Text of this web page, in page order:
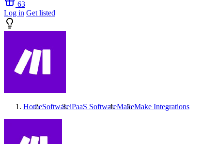
63
Log in Get listed
HomeSoftwareiPaaS SoftwareMakeMake Integrations